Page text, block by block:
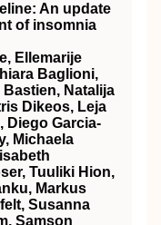
An update
of insomnia
Ellemarije
Baglioni,
Natalija
Dikeos, Leja
Diego Garcia‐
Michaela
Tuuliki Hion,
Markus
Susanna
Samson